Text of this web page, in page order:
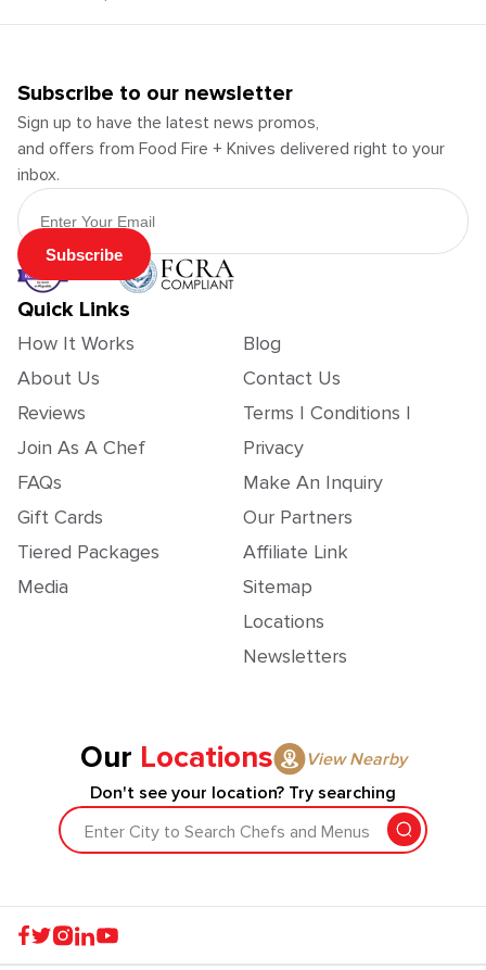
Subscribe to our newsletter
Sign up to have the latest news promos,
and offers from Food Fire + Knives delivered right to your
inbox.
Email Address
Subscribe
Quick Links
How It Works
About Us
Reviews
Join As A Chef
FAQs
Gift Cards
Tiered Packages
Media
Blog
Contact Us
Terms | Conditions |
Privacy
Make An Inquiry
Our Partners
Affiliate Link
Sitemap
Locations
Newsletters
Our Locations
View Nearby
Don't see your location? Try searching
Enter City to Search Chefs and Menus